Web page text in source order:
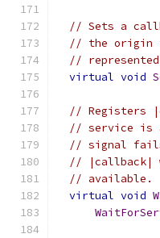
// Sets a
// the origin
//
virtual void
// Registers
// service is
// signal
// |callback|
// available.
virtual void